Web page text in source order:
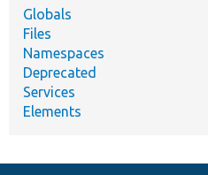
Globals
Files
Namespaces
Deprecated
Services
Elements